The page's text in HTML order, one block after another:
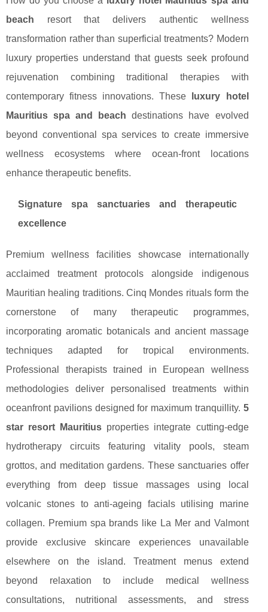
beach resort that delivers authentic wellness
transformation rather than superficial treatments? Modern
luxury properties understand that guests seek profound
rejuvenation combining traditional therapies with
contemporary fitness innovations. These
luxury hotel
Mauritius spa and beach destinations have evolved
beyond conventional spa services to create immersive
wellness ecosystems where ocean-front locations
enhance therapeutic benefits.
Signature spa sanctuaries and therapeutic
excellence
Premium wellness facilities showcase internationally
acclaimed treatment protocols alongside indigenous
Mauritian healing traditions. Cinq Mondes rituals form the
cornerstone of many therapeutic programmes,
incorporating aromatic botanicals and ancient massage
techniques adapted for tropical environments.
Professional therapists trained in European wellness
methodologies deliver personalised treatments within
oceanfront pavilions designed for maximum tranquillity. 5
star resort Mauritius properties integrate cutting-edge
hydrotherapy circuits featuring vitality pools, steam
grottos, and meditation gardens. These sanctuaries offer
everything from deep tissue massages using local
volcanic stones to anti-ageing facials utilising marine
collagen. Premium spa brands like La Mer and Valmont
provide exclusive skincare experiences unavailable
elsewhere on the island. Treatment menus extend
beyond relaxation to include medical wellness
consultations, nutritional assessments, and stress